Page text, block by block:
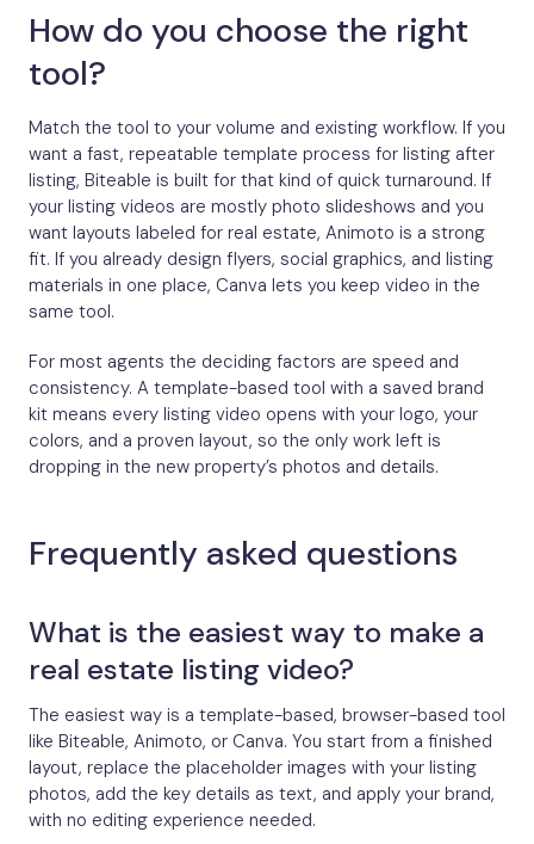
How do you choose the right
tool?
Match the tool to your volume and existing workflow. If you
want a fast, repeatable template process for listing after
listing, Biteable is built for that kind of quick turnaround. If
your listing videos are mostly photo slideshows and you
want layouts labeled for real estate, Animoto is a strong
fit. If you already design flyers, social graphics, and listing
materials in one place, Canva lets you keep video in the
same tool.
For most agents the deciding factors are speed and
consistency. A template-based tool with a saved brand
kit means every listing video opens with your logo, your
colors, and a proven layout, so the only work left is
dropping in the new property’s photos and details.
Frequently asked questions
What is the easiest way to make a
real estate listing video?
The easiest way is a template-based, browser-based tool
like Biteable, Animoto, or Canva. You start from a finished
layout, replace the placeholder images with your listing
photos, add the key details as text, and apply your brand,
with no editing experience needed.